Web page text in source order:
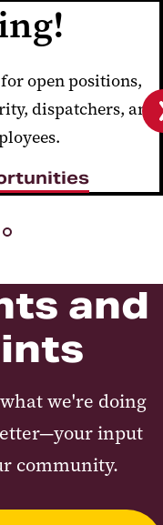
open positions,
dispatchers, and
and
we're doing
input
community.